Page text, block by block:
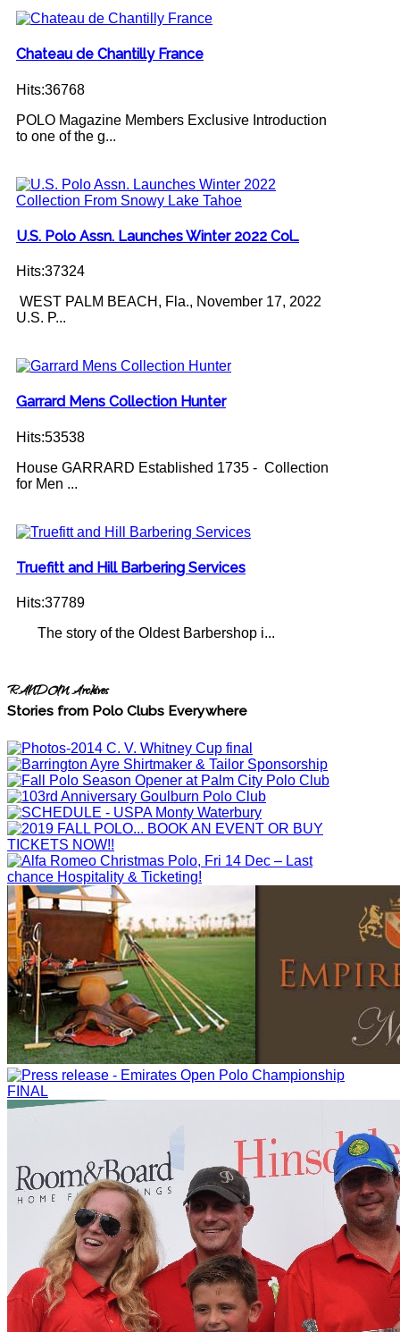
Chateau de Chantilly France
Hits:36768
POLO Magazine Members Exclusive Introduction
to one of the g...
U.S. Polo Assn. Launches Winter 2022 Col…
Hits:37324
WEST PALM BEACH, Fla., November 17, 2022
U.S. P...
Garrard Mens Collection Hunter
Hits:53538
House GARRARD Established 1735 - Collection
for Men ...
Truefitt and Hill Barbering Services
Hits:37789
The story of the Oldest Barbershop i...
RANDOM Archives
Stories from Polo Clubs Everywhere